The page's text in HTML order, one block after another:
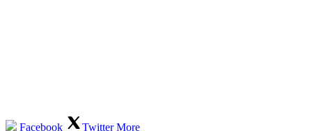
Facebook TwitterMore